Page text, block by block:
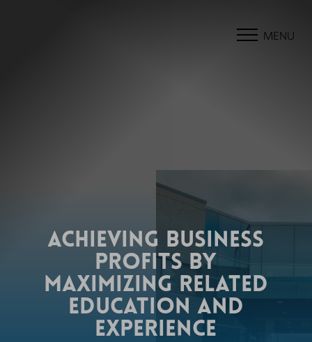
MENU
ACHIEVING BUSINESS
PROFITS BY
MAXIMIZING RELATED
EDUCATION AND
EXPERIENCE